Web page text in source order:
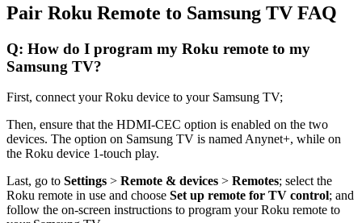
Pair Roku Remote to Samsung TV FAQ
Q: How do I program my Roku remote to my
Samsung TV?
First, connect your Roku device to your Samsung TV;
Then, ensure that the HDMI-CEC option is enabled on the two
devices. The option on Samsung TV is named Anynet+, while on
the Roku device 1-touch play.
Last, go to Settings > Remote & devices > Remotes; select the
Roku remote in use and choose Set up remote for TV control; and
follow the on-screen instructions to program your Roku remote to